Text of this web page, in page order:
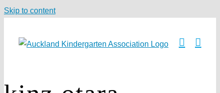
Skip to content